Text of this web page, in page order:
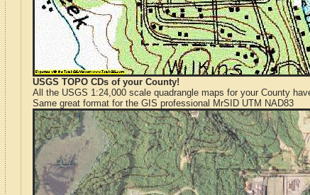
USGS TOPO CDs of your County!
All the USGS 1:24,000 scale quadrangle maps for your County
Same great format for the GIS professional MrSID UTM NAD83